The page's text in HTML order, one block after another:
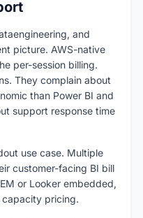
and
picture. AWS-native
per-session billing.
They complain about
than Power BI and
support response time
use case. Multiple
customer-facing BI bill
or Looker embedded,
pricing.